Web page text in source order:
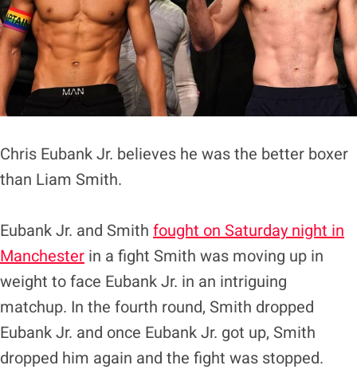
Chris Eubank Jr. believes he was the better boxer
than Liam Smith.
Eubank Jr. and Smith fought on Saturday night in
Manchester in a fight Smith was moving up in
weight to face Eubank Jr. in an intriguing
matchup. In the fourth round, Smith dropped
Eubank Jr. and once Eubank Jr. got up, Smith
dropped him again and the fight was stopped.